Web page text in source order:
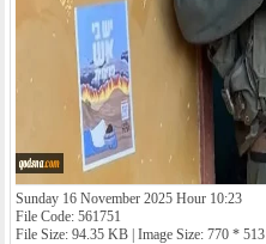
Sunday 16 November 2025 Hour 10:23
File Code: 561751
File Size: 94.35 KB | Image Size: 770 * 513